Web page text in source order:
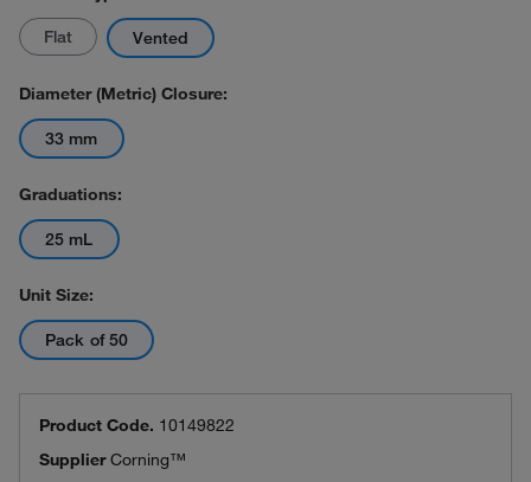
Flat Vented
Diameter (Metric) Closure:
33 mm
Graduations:
25 mL
Unit Size:
Pack of 50
Product Code. 10149822
SupplierCorning™